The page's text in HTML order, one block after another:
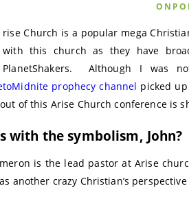
rise Church is a popular mega
with this church as they have
PlanetShakers. Although I was
prophecy channel picked
of this Arise Church conference is
with the symbolism, John?
is the lead pastor at Arise
another crazy Christian’s